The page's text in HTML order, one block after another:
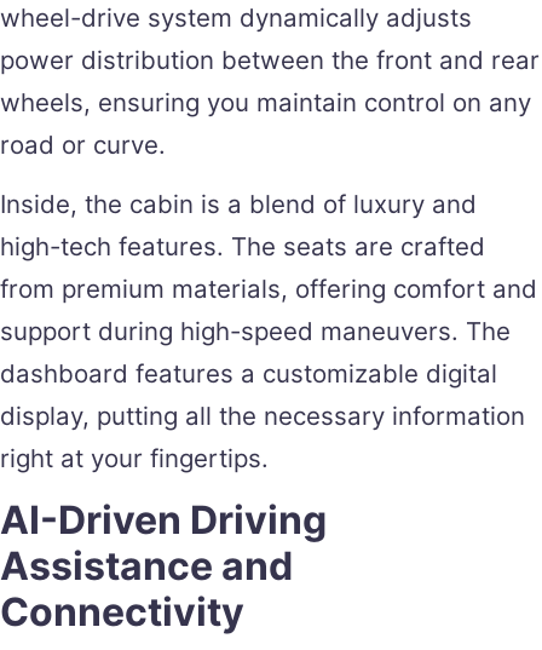
wheel-drive system dynamically adjusts
power distribution between the front and rear
wheels, ensuring you maintain control on any
road or curve.
Inside, the cabin is a blend of luxury and
high-tech features. The seats are crafted
from premium materials, offering comfort and
support during high-speed maneuvers. The
dashboard features a customizable digital
display, putting all the necessary information
right at your fingertips.
AI-Driven Driving
Assistance and
Connectivity